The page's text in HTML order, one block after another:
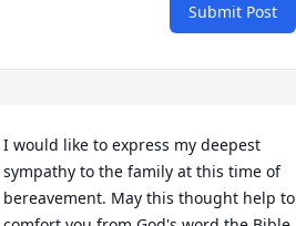
Submit Post
I would like to express my deepest
sympathy to the family at this time of
bereavement. May this thought help to